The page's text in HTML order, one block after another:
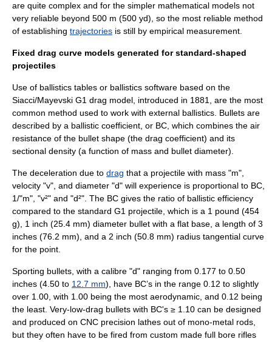
are quite complex and for the simpler mathematical models not
very reliable beyond 500 m (500 yd), so the most reliable method
of establishing trajectories is still by empirical measurement.
Fixed drag curve models generated for standard-shaped
projectiles
Use of ballistics tables or ballistics software based on the
Siacci/Mayevski G1 drag model, introduced in 1881, are the most
common method used to work with external ballistics. Bullets are
described by a ballistic coefficient , or BC, which combines the air
resistance of the bullet shape (the drag coefficient) and its
sectional density (a function of mass and bullet diameter).
The deceleration due to drag that a projectile with mass "m",
velocity "v", and diameter "d" will experience is proportional to BC,
1/"m", "v²" and "d²". The BC gives the ratio of ballistic efficiency
compared to the standard G1 projectile, which is a 1 pound (454
g), 1 inch (25.4 mm) diameter bullet with a flat base, a length of 3
inches (76.2 mm), and a 2 inch (50.8 mm) radius tangential curve
for the point.
Sporting bullets, with a calibre "d" ranging from 0.177 to 0.50
inches (4.50 to 12.7 mm), have BC’s in the range 0.12 to slightly
over 1.00, with 1.00 being the most aerodynamic, and 0.12 being
the least. Very-low-drag bullets with BC's ≥ 1.10 can be designed
and produced on CNC precision lathes out of mono-metal rods,
but they often have to be fired from custom made full bore rifles